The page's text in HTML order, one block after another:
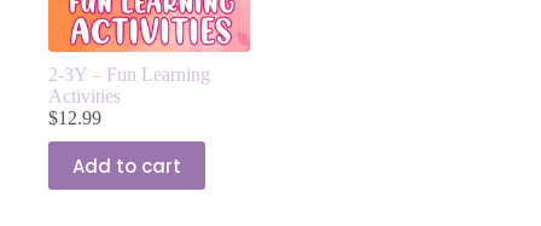
2-3Y – Fun Learning
Activities
$12.99
Add to cart